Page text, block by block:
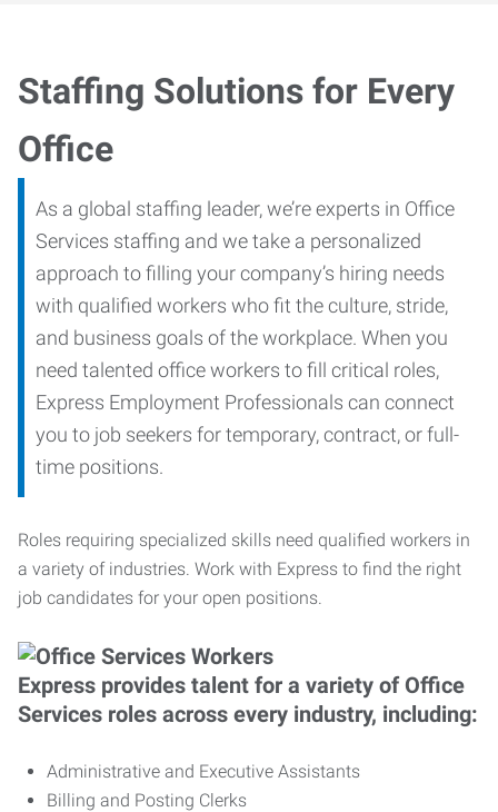
Staffing Solutions for Every
Office
As a global staffing leader, we’re experts in Office
Services staffing and we take a personalized
approach to filling your company’s hiring needs
with qualified workers who fit the culture, stride,
and business goals of the workplace. When you
need talented office workers to fill critical roles,
Express Employment Professionals can connect
you to job seekers for temporary, contract, or full-
time positions.
Roles requiring specialized skills need qualified workers in
a variety of industries. Work with Express to find the right
job candidates for your open positions.
Express provides talent for a variety of Office
Services roles across every industry, including:
Administrative and Executive Assistants
Billing and Posting Clerks